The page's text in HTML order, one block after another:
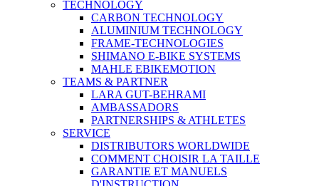
TECHNOLOGY
CARBON TECHNOLOGY
ALUMINIUM TECHNOLOGY
FRAME-TECHNOLOGIES
SHIMANO E-BIKE SYSTEMS
MAHLE EBIKEMOTION
TEAMS & PARTNER
LARA GUT-BEHRAMI
AMBASSADORS
PARTNERSHIPS & ATHLETES
SERVICE
DISTRIBUTORS WORLDWIDE
COMMENT CHOISIR LA TAILLE
GARANTIE ET MANUELS